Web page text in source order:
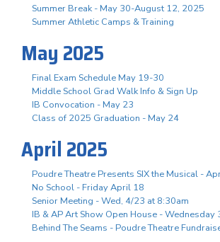
Summer Break - May 30-August 12, 2025
Summer Athletic Camps & Training
May 2025
Final Exam Schedule May 19-30
Middle School Grad Walk Info & Sign Up
IB Convocation - May 23
Class of 2025 Graduation - May 24
April 2025
Poudre Theatre Presents SIX the Musical -
No School - Friday April 18
Senior Meeting - Wed, 4/23 at 8:30am
IB & AP Art Show Open House - Wednesday
Behind The Seams - Poudre Theatre